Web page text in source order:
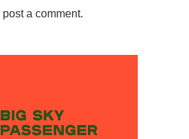
post a comment.